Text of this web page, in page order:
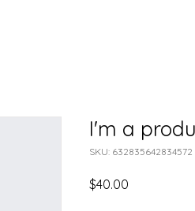
I'm a
SKU: 632835642834572
$40.00